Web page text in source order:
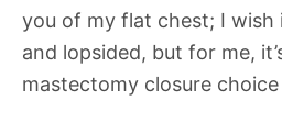
you of my flat chest; I wish
and lopsided, but for me,
mastectomy closure